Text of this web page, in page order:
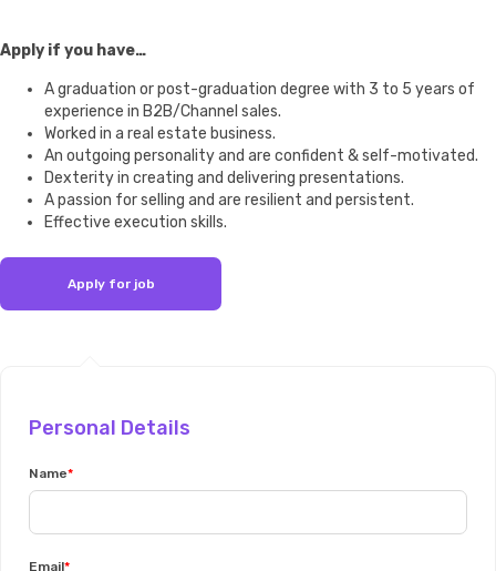
Apply if you have…
A graduation or post-graduation degree with 3 to 5 years of
experience in B2B/Channel sales.
Worked in a real estate business.
An outgoing personality and are confident & self-motivated.
Dexterity in creating and delivering presentations.
A passion for selling and are resilient and persistent.
Effective execution skills.
Personal Details
Name
Email